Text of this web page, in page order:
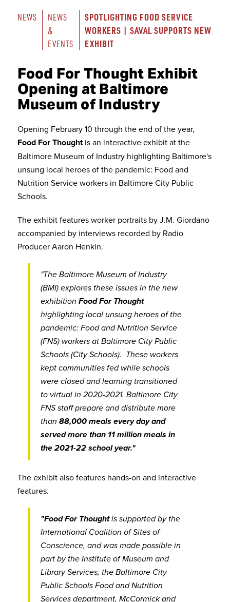
NEWS
NEWS
&
EVENTS
SPOTLIGHTING FOOD SERVICE
WORKERS | SAVAL SUPPORTS NEW
EXHIBIT
Food For Thought Exhibit
Opening at Baltimore
Museum of Industry
Opening February 10 through the end of the year,
Food For Thoughtis an interactive exhibit at the
Baltimore Museum of Industry highlighting Baltimore's
unsung local heroes of the pandemic: Food and
Nutrition Service workers in Baltimore City Public
Schools.
The exhibit features worker portraits by J.M. Giordano
accompanied by interviews recorded by Radio
Producer Aaron Henkin.
"The Baltimore Museum of Industry
(BMI) explores these issues in the new
exhibition Food For Thought
highlighting local unsung heroes of the
pandemic: Food and Nutrition Service
(FNS) workers at Baltimore City Public
Schools (City Schools). These workers
kept communities fed while schools
were closed and learning transitioned
to virtual in 2020-2021. Baltimore City
FNS staff prepare and distribute more
than 88,000 meals every day and
served more than 11 million meals in
the 2021-22 school year."
The exhibit also features hands-on and interactive
features.
"Food For Thoughtis supported by the
International Coalition of Sites of
Conscience, and was made possible in
part by the Institute of Museum and
Library Services, the Baltimore City
Public Schools Food and Nutrition
Services department, McCormick and